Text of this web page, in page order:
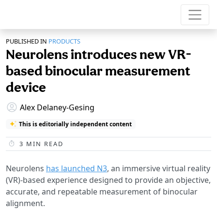
PUBLISHED IN PRODUCTS
Neurolens introduces new VR-
based binocular measurement
device
Alex Delaney-Gesing
This is editorially independent content
3 MIN READ
Neurolens has launched N3, an immersive virtual reality
(VR)-based experience designed to provide an objective,
accurate, and repeatable measurement of binocular
alignment.